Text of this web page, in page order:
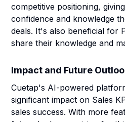
competitive positioning,
confidence and knowledge
deals. It's also beneficial for
share their knowledge and
Impact and Future
Cuetap's AI-powered
significant impact on Sales
sales success. With more